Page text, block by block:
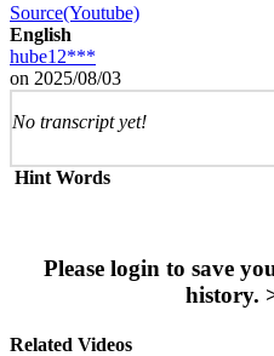
Source(Youtube)
English
hube12***
on 2025/08/03
No transcript yet!
Hint Words
Please login to save
history.
Related Videos